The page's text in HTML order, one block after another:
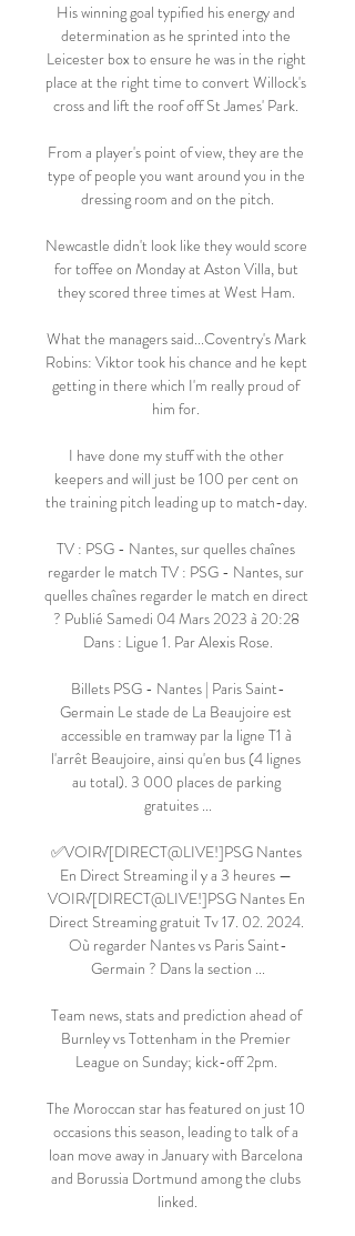
His winning goal typified his energy and
determination as he sprinted into the
Leicester box to ensure he was in the right
place at the right time to convert Willock's
cross and lift the roof off St James' Park.
From a player's point of view, they are the
type of people you want around you in the
dressing room and on the pitch.
Newcastle didn't look like they would score
for toffee on Monday at Aston Villa, but
they scored three times at West Ham.
What the managers said...Coventry's Mark
Robins: Viktor took his chance and he kept
getting in there which I'm really proud of
him for.
I have done my stuff with the other
keepers and will just be 100 per cent on
the training pitch leading up to match-day.
TV : PSG - Nantes, sur quelles chaînes
regarder le match TV ‍: PSG - Nantes, sur
quelles chaînes regarder le match en direct
‍? Publié Samedi 04 Mars 2023 à 20:28
Dans : Ligue 1. Par Alexis Rose.
Billets PSG - Nantes | Paris Saint-
Germain Le stade de La Beaujoire est
accessible en tramway par la ligne T1 à
l'arrêt Beaujoire, ainsi qu'en bus (4 lignes
au total). 3 000 places de parking
gratuites ...
✅VOIR√[DIRECT@LIVE!]PSG Nantes
En Direct Streaming il y a 3 heures —
VOIR√[DIRECT@LIVE!]PSG Nantes En
Direct Streaming gratuit Tv 17. 02. 2024.
Où regarder Nantes vs Paris Saint-
Germain ? Dans la section ...
Team news, stats and prediction ahead of
Burnley vs Tottenham in the Premier
League on Sunday; kick-off 2pm.
The Moroccan star has featured on just 10
occasions this season, leading to talk of a
loan move away in January with Barcelona
and Borussia Dortmund among the clubs
linked.